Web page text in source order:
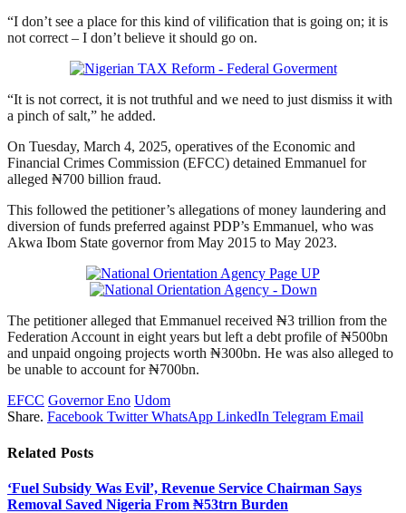
“I don’t see a place for this kind of vilification that is going on; it is
not correct – I don’t believe it should go on.
“It is not correct, it is not truthful and we need to just dismiss it with
a pinch of salt,” he added.
On Tuesday, March 4, 2025, operatives of the Economic and
Financial Crimes Commission (EFCC) detained Emmanuel for
alleged ₦700 billion fraud.
This followed the petitioner’s allegations of money laundering and
diversion of funds preferred against PDP’s Emmanuel, who was
Akwa Ibom State governor from May 2015 to May 2023.
The petitioner alleged that Emmanuel received ₦3 trillion from the
Federation Account in eight years but left a debt profile of ₦500bn
and unpaid ongoing projects worth ₦300bn. He was also alleged to
be unable to account for ₦700bn.
EFCC Governor Eno Udom
Share. Facebook Twitter WhatsApp LinkedIn Telegram Email
Related Posts
‘Fuel Subsidy Was Evil’, Revenue Service Chairman Says
Removal Saved Nigeria From ₦53trn Burden